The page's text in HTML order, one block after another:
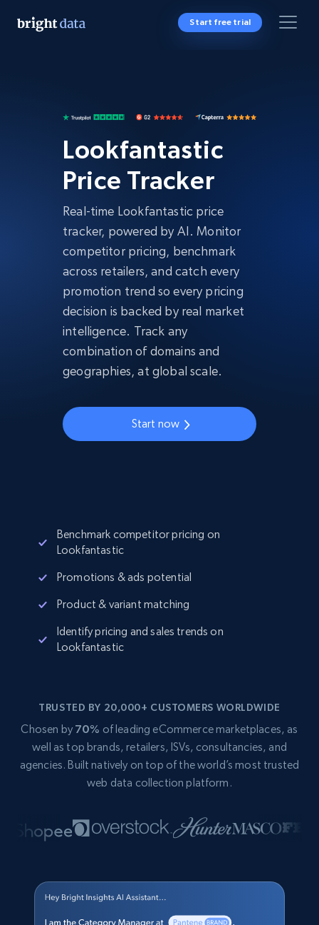
Start free trial
Lookfantastic
Price Tracker
Real-time Lookfantastic price
tracker, powered by AI. Monitor
competitor pricing, benchmark
across retailers, and catch every
promotion trend so every pricing
decision is backed by real market
intelligence. Track any
combination of domains and
geographies, at global scale.
Start now
Benchmark competitor pricing on
Lookfantastic
Promotions & ads potential
Product & variant matching
Identify pricing and sales trends on
Lookfantastic
TRUSTED BY 20,000+ CUSTOMERS WORLDWIDE
Chosen by 70% of leading eCommerce marketplaces, as
well as top brands, retailers, ISVs, consultancies, and
agencies. Built natively on top of the world’s most trusted
web data collection platform.